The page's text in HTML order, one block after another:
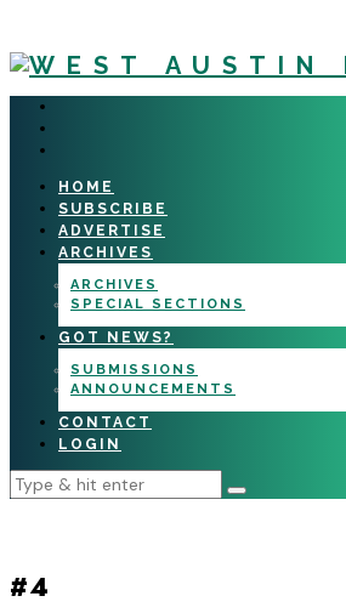
HOME
SUBSCRIBE
ADVERTISE
ARCHIVES
ARCHIVES
SPECIAL SECTIONS
GOT NEWS?
SUBMISSIONS
ANNOUNCEMENTS
CONTACT
LOGIN
#4